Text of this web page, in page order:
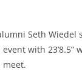
Seth Wiedel
with 23’8.5”
meet.